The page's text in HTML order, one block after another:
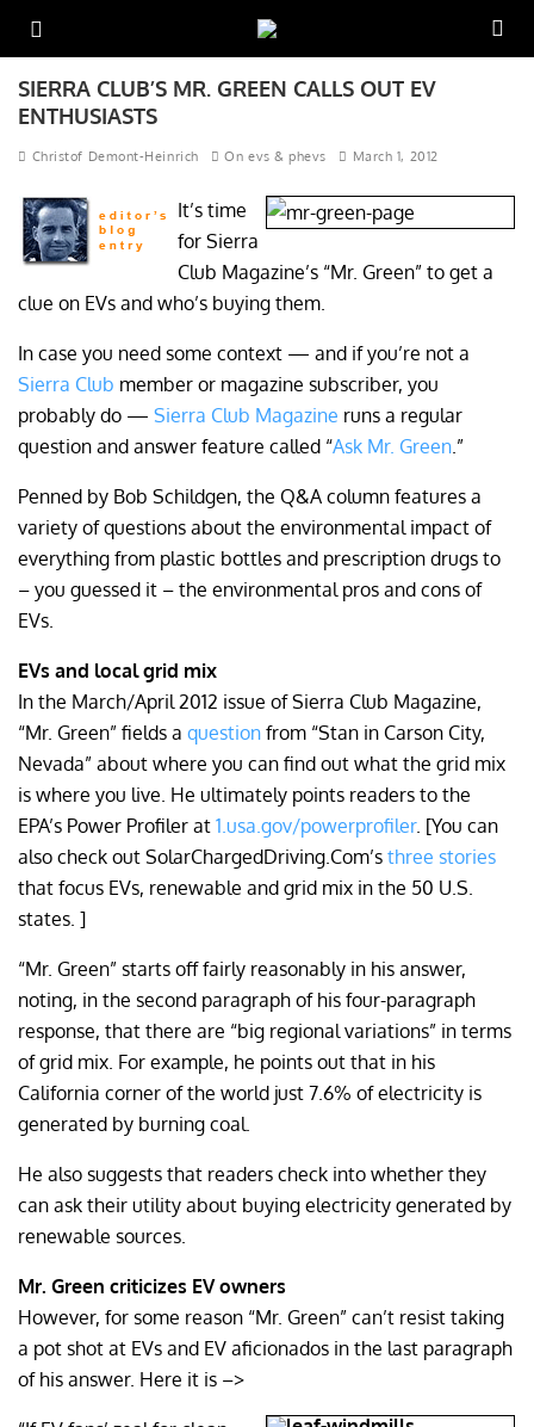
SIERRA CLUB’S MR. GREEN CALLS OUT EV
ENTHUSIASTS
Christof Demont-Heinrich On evs & phevs March 1, 2012
It’s time
for Sierra
Club Magazine’s “Mr. Green” to get a
clue on EVs and who’s buying them.
In case you need some context — and if you’re not a
Sierra Club member or magazine subscriber, you
probably do — Sierra Club Magazine runs a regular
question and answer feature called “Ask Mr. Green.”
Penned by Bob Schildgen, the Q&A column features a
variety of questions about the environmental impact of
everything from plastic bottles and prescription drugs to
– you guessed it – the environmental pros and cons of
EVs.
EVs and local grid mix
In the March/April 2012 issue of Sierra Club Magazine,
“Mr. Green” fields a question from “Stan in Carson City,
Nevada” about where you can find out what the grid mix
is where you live. He ultimately points readers to the
EPA’s Power Profiler at 1.usa.gov/powerprofiler. [You can
also check out SolarChargedDriving.Com’s three stories
that focus EVs, renewable and grid mix in the 50 U.S.
states. ]
“Mr. Green” starts off fairly reasonably in his answer,
noting, in the second paragraph of his four-paragraph
response, that there are “big regional variations” in terms
of grid mix. For example, he points out that in his
California corner of the world just 7.6% of electricity is
generated by burning coal.
He also suggests that readers check into whether they
can ask their utility about buying electricity generated by
renewable sources.
Mr. Green criticizes EV owners
However, for some reason “Mr. Green” can’t resist taking
a pot shot at EVs and EV aficionados in the last paragraph
of his answer. Here it is –>